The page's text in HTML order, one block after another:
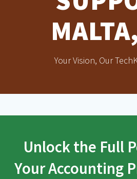
Your Vision, Our
Unlock the Full
Your Accounting